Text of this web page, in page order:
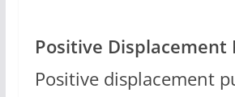
Positive Displacement
Positive displacement